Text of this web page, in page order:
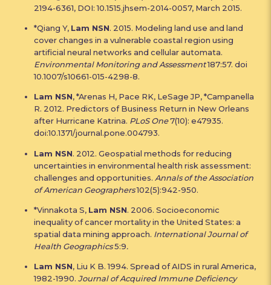
2194-6361, DOI: 10.1515.jhsem-2014-0057, March 2015.
*Qiang Y, Lam NSN. 2015. Modeling land use and land
cover changes in a vulnerable coastal region using
artificial neural networks and cellular automata.
Environmental Monitoring and Assessment187:57. doi
10.1007/s10661-015-4298-8.
Lam NSN, *Arenas H, Pace RK, LeSage JP, *Campanella
R. 2012. Predictors of Business Return in New Orleans
after Hurricane Katrina. PLoS One7(10): e47935.
doi:10.1371/journal.pone.004793.
Lam NSN. 2012. Geospatial methods for reducing
uncertainties in environmental health risk assessment:
challenges and opportunities. Annals of the Association
of American Geographers102(5):942-950.
*Vinnakota S, Lam NSN. 2006. Socioeconomic
inequality of cancer mortality in the United States: a
spatial data mining approach. International Journal of
Health Geographics5:9.
Lam NSN, Liu K B. 1994. Spread of AIDS in rural America,
1982-1990.Journal of Acquired Immune Deficiency